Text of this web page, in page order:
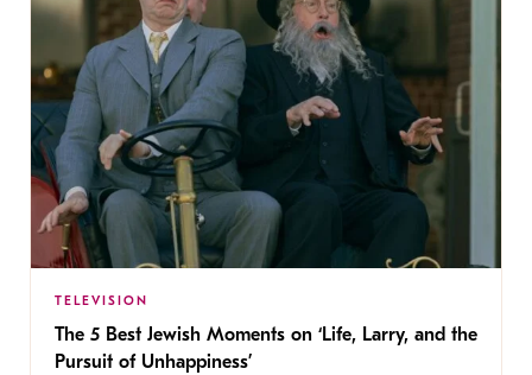
TELEVISION
The 5 Best Jewish Moments on ‘Life, Larry, and the
Pursuit of Unhappiness’